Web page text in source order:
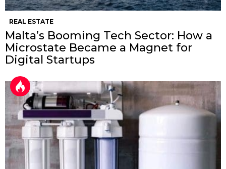
REAL ESTATE
Malta’s Booming Tech Sector: How a
Microstate Became a Magnet for
Digital Startups